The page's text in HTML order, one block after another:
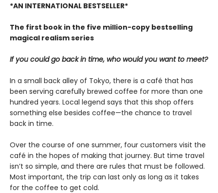
*AN INTERNATIONAL BESTSELLER*
The first book in the five million-copy bestselling
magical realism series
If you could go back in time, who would you want to meet?
In a small back alley of Tokyo, there is a café that has
been serving carefully brewed coffee for more than one
hundred years. Local legend says that this shop offers
something else besides coffee—the chance to travel
back in time.
Over the course of one summer, four customers visit the
café in the hopes of making that journey. But time travel
isn’t so simple, and there are rules that must be followed.
Most important, the trip can last only as long as it takes
for the coffee to get cold.